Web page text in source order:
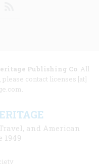
Publishing Co. All
contact licenses [at]
and American
1949